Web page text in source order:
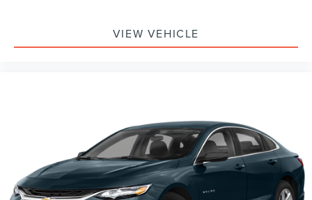
VIEW VEHICLE